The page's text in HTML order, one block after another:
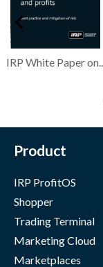
10 Steps To Optimise
Product
IRP ProfitOS
Shopper
Trading Terminal
Marketing Cloud
Marketplaces